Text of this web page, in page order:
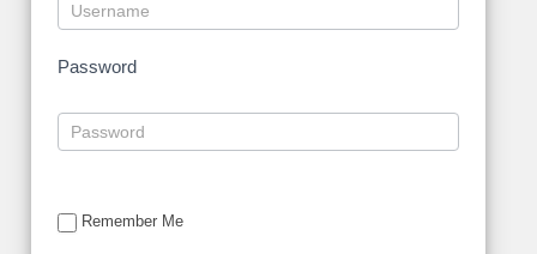
Password
Remember Me